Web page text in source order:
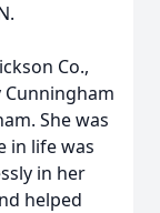
Co.,
She was
in life was
in her
helped